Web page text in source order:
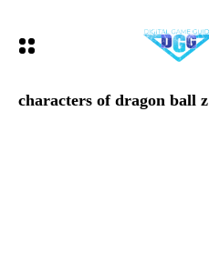
characters of dragon ball z